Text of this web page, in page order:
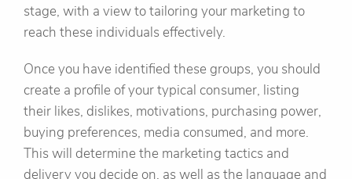
stage, with a view to tailoring your marketing to
reach these individuals effectively.
Once you have identified these groups, you should
create a profile of your typical consumer, listing
their likes, dislikes, motivations, purchasing power,
buying preferences, media consumed, and more.
This will determine the marketing tactics and
delivery you decide on, as well as the language and